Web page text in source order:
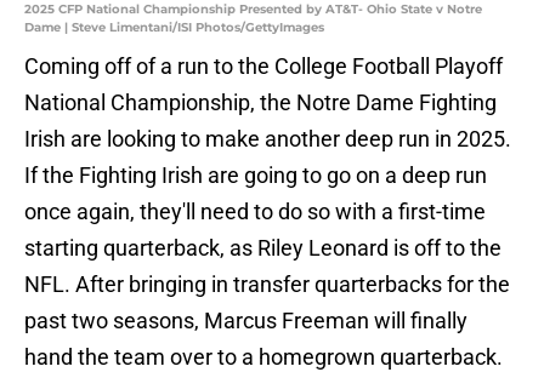
2025 CFP National Championship Presented by AT&T- Ohio State v Notre
Dame | Steve Limentani/ISI Photos/GettyImages
Coming off of a run to the College Football Playoff
National Championship, the Notre Dame Fighting
Irish are looking to make another deep run in 2025.
If the Fighting Irish are going to go on a deep run
once again, they'll need to do so with a first-time
starting quarterback, as Riley Leonard is off to the
NFL. After bringing in transfer quarterbacks for the
past two seasons, Marcus Freeman will finally
hand the team over to a homegrown quarterback.